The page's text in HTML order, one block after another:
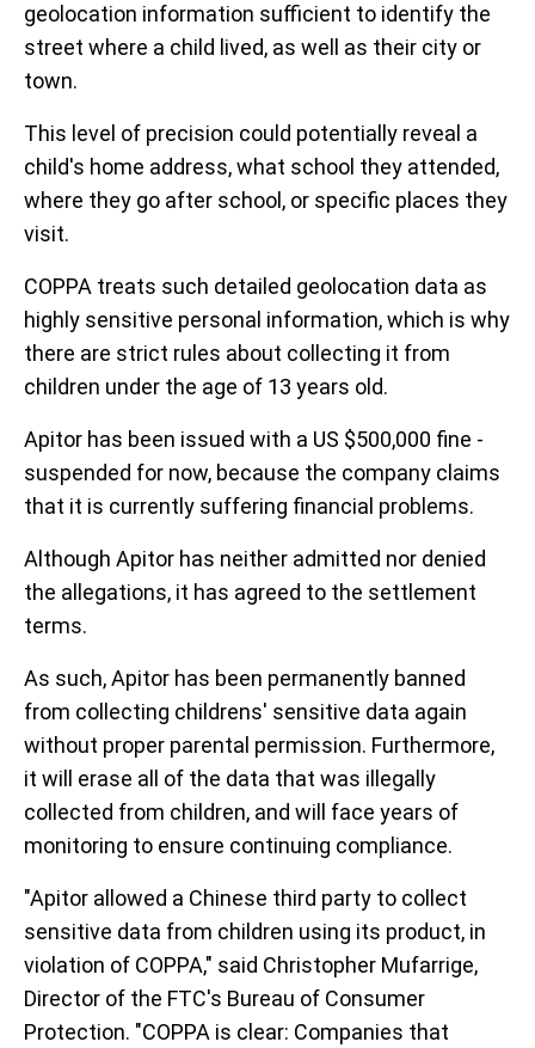
geolocation information sufficient to identify the
street where a child lived, as well as their city or
town.
This level of precision could potentially reveal a
child's home address, what school they attended,
where they go after school, or specific places they
visit.
COPPA treats such detailed geolocation data as
highly sensitive personal information, which is why
there are strict rules about collecting it from
children under the age of 13 years old.
Apitor has been issued with a US $500,000 fine -
suspended for now, because the company claims
that it is currently suffering financial problems.
Although Apitor has neither admitted nor denied
the allegations, it has agreed to the settlement
terms.
As such, Apitor has been permanently banned
from collecting childrens' sensitive data again
without proper parental permission. Furthermore,
it will erase all of the data that was illegally
collected from children, and will face years of
monitoring to ensure continuing compliance.
"Apitor allowed a Chinese third party to collect
sensitive data from children using its product, in
violation of COPPA," said Christopher Mufarrige,
Director of the FTC's Bureau of Consumer
Protection. "COPPA is clear: Companies that